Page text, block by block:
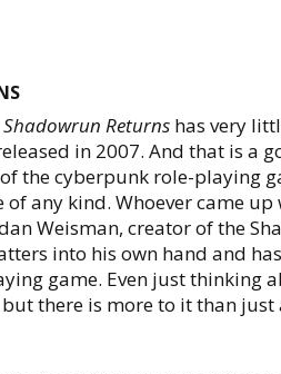
Shadowrun Returns has very
in 2007. And that is a
the cyberpunk role-playing
of any kind. Whoever came
Weisman, creator of the
into his own hand and
game. Even just thinking
there is more to it than just